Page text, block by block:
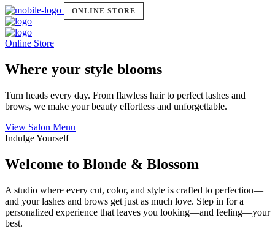
ONLINE STORE
Online Store
Where your style blooms
Turn heads every day. From flawless hair to perfect lashes and
brows, we make your beauty effortless and unforgettable.
View Salon Menu
Indulge Yourself
Welcome to Blonde & Blossom
A studio where every cut, color, and style is crafted to perfection—
and your lashes and brows get just as much love. Step in for a
personalized experience that leaves you looking—and feeling—your
best.